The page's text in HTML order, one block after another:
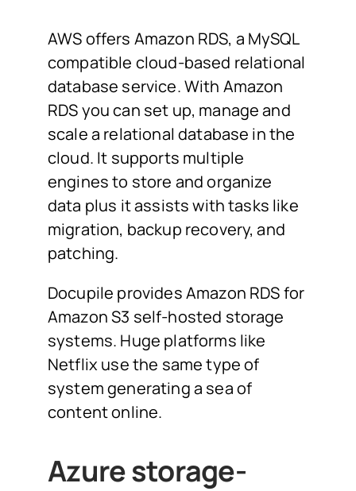
AWS offers Amazon RDS, a MySQL
compatible cloud-based relational
database service. With Amazon
RDS you can set up, manage and
scale a relational database in the
cloud. It supports multiple
engines to store and organize
data plus it assists with tasks like
migration, backup recovery, and
patching.
Docupile provides Amazon RDS for
Amazon S3 self-hosted storage
systems. Huge platforms like
Netflix use the same type of
system generating a sea of
content online.
Azure storage-